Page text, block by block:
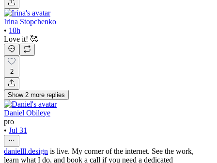
Irina Stopchenko
• 10h
Love it! 🥰
2
Show 2 more replies
Daniel Obileye
pro
• Jul 31
danielll.design is live. My corner of the internet. See the work,
learn what I do, and book a call if you need a dedicated